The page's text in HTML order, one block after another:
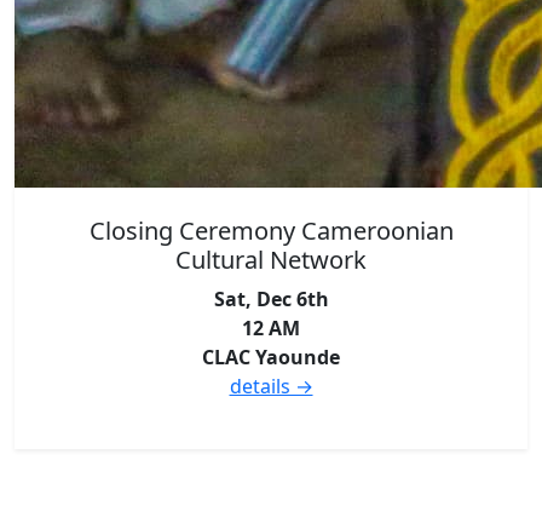
Closing Ceremony Cameroonian
Cultural Network
Sat, Dec 6th
12 AM
CLAC Yaounde
details →